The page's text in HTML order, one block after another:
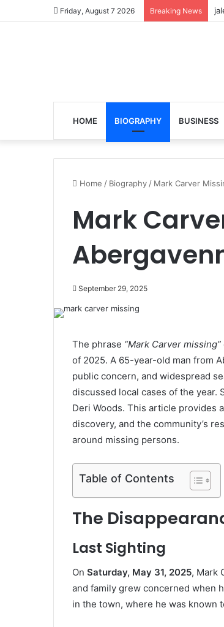
Friday, August 7 2026 Breaking News
HOME BIOGRAPHY BUSINESS
Home / Biography / Mark Carver
Mark
September 29, 2025
The phrase “Mark Carver missing”
of 2025. A 65-year-old man from
public concern, and widespread
discussed local cases of the year.
Deri Woods. This article provides
discovery, and the community’s
around missing persons.
Table of Contents
The
Last Sighting
On Saturday, May 31, 2025, Mark
and family grew concerned when
in the town, where he was known